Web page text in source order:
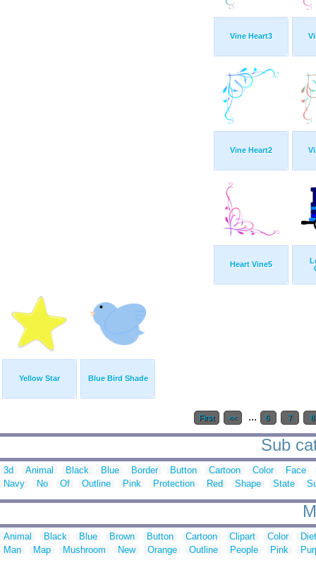
Vine Heart3
Vine Heart2
Heart Vine5
Yellow Star Blue Bird Shade
First << ... 6 7 8
Sub
3d Animal Black Blue Border Button Cartoon Color
Face
Navy
No Of Outline Pink Protection Red Shape State
Animal Black Blue Brown Button Cartoon Clipart Color
Man
Map Mushroom New Orange Outline People Pink